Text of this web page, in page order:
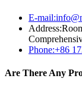
E-
Phone:+86
Are There Any